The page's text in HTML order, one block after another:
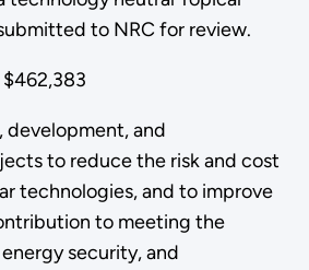
to NRC for review.
development, and
to reduce the risk and cost
technologies, and to improve
to meeting the
security, and